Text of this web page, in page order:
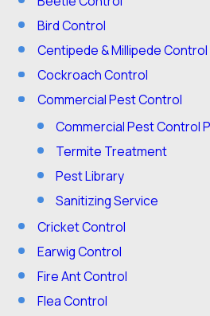
Bird Control
Centipede & Millipede Control
Cockroach Control
Commercial Pest Control
Commercial Pest Control
Termite Treatment
Pest Library
Sanitizing Service
Cricket Control
Earwig Control
Fire Ant Control
Flea Control